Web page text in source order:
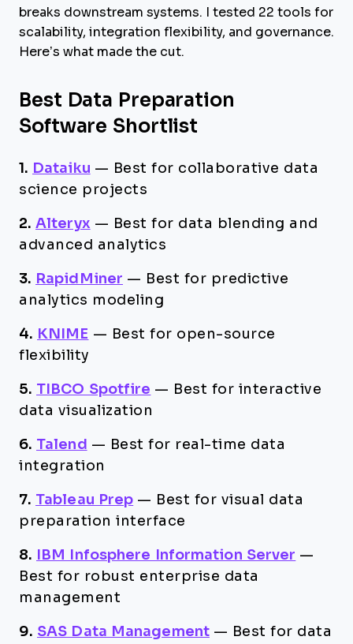
breaks downstream systems. I tested 22 tools for
scalability, integration flexibility, and governance.
Here’s what made the cut.
Best Data Preparation
Software Shortlist
1. Dataiku — Best for collaborative data
science projects
2. Alteryx — Best for data blending and
advanced analytics
3. RapidMiner — Best for predictive
analytics modeling
4. KNIME — Best for open-source
flexibility
5. TIBCO Spotfire — Best for interactive
data visualization
6. Talend — Best for real-time data
integration
7. Tableau Prep — Best for visual data
preparation interface
8. IBM Infosphere Information Server —
Best for robust enterprise data
management
9. SAS Data Management — Best for data